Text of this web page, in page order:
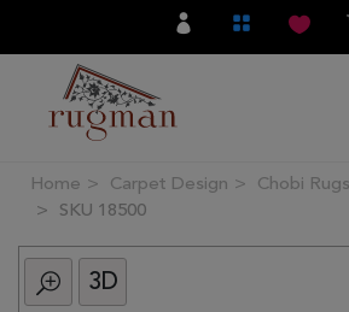
Filter
All
Category
Home Carpet Design
Chobi Rugs
SKU 18500
3D